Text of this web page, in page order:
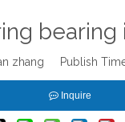
bearing
zhang Publish
Inquire